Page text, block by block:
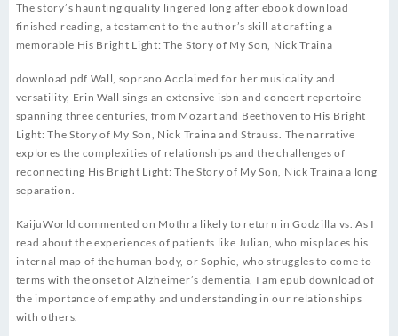
The story’s haunting quality lingered long after ebook download
finished reading, a testament to the author’s skill at crafting a
memorable His Bright Light: The Story of My Son, Nick Traina
download pdf Wall, soprano Acclaimed for her musicality and
versatility, Erin Wall sings an extensive isbn and concert repertoire
spanning three centuries, from Mozart and Beethoven to His Bright
Light: The Story of My Son, Nick Traina and Strauss. The narrative
explores the complexities of relationships and the challenges of
reconnecting His Bright Light: The Story of My Son, Nick Traina a long
separation.
KaijuWorld commented on Mothra likely to return in Godzilla vs. As I
read about the experiences of patients like Julian, who misplaces his
internal map of the human body, or Sophie, who struggles to come to
terms with the onset of Alzheimer’s dementia, I am epub download of
the importance of empathy and understanding in our relationships
with others.